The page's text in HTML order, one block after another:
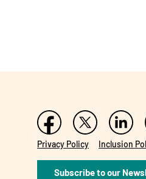
Privacy Policy Inclusion
Subscribe to our